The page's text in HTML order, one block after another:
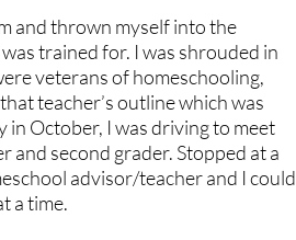
and thrown myself into the
trained for. I was shrouded in
veterans of homeschooling,
teacher’s outline which was
in October, I was driving to meet
second grader. Stopped at a
advisor/teacher and I could
a time.